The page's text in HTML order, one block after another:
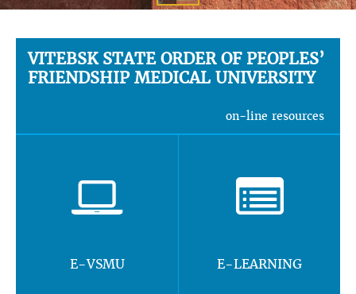
VITEBSK STATE ORDER OF PEOPLES’
FRIENDSHIP MEDICAL UNIVERSITY
on-line resources
E-VSMU E-LEARNING